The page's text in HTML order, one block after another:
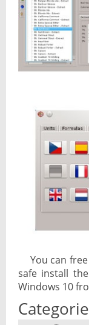
You can
safe install
Windows 10